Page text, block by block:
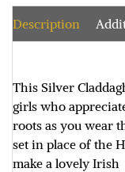
Description
This Silver
girls who
roots as you wear
set in place of the
make a lovely